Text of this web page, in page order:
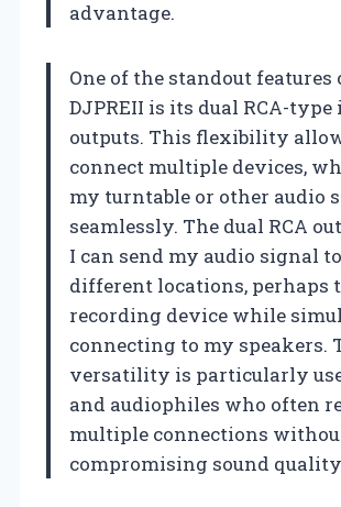
advantage.
One of the standout features
DJPREII is its dual RCA-
outputs. This flexibility
connect multiple devices,
my turntable or other audio
seamlessly. The dual RCA
I can send my audio signal
different locations, perhaps
recording device while
connecting to my speakers.
versatility is particularly
and audiophiles who often
multiple connections
compromising sound